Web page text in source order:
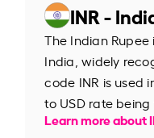
INR -
The Indian
India, widely
code INR is used
to USD rate
Learn more about